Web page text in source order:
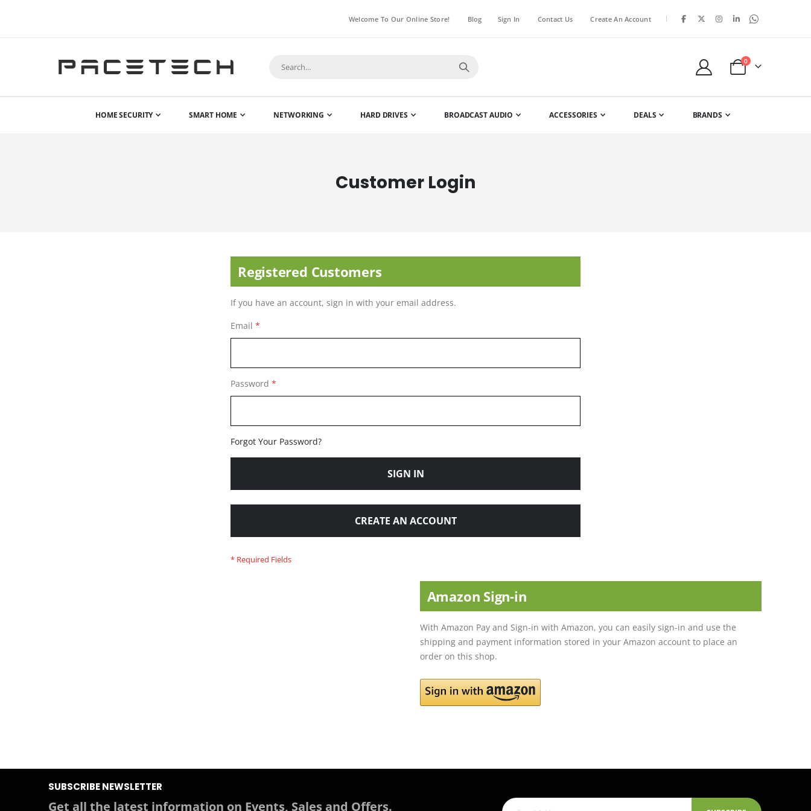
Welcome To Our Online Store! Blog Sign In Contact Us Create An Account |
Cart
0items
HOME SECURITY SMART HOME NETWORKING HARD DRIVES BROADCAST AUDIO ACCESSORIES DEALS BRANDS
Customer Login
Registered Customers
If you have an account, sign in with your email address.
Email
Password
Forgot Your Password?
SIGN IN
CREATE AN ACCOUNT
Amazon Sign-in
With Amazon Pay and Sign-in with Amazon, you can easily sign-in and use the
shipping and payment information stored in your Amazon account to place an
order on this shop.
SUBSCRIBE NEWSLETTER
Get all the latest information on Events, Sales and Offers.